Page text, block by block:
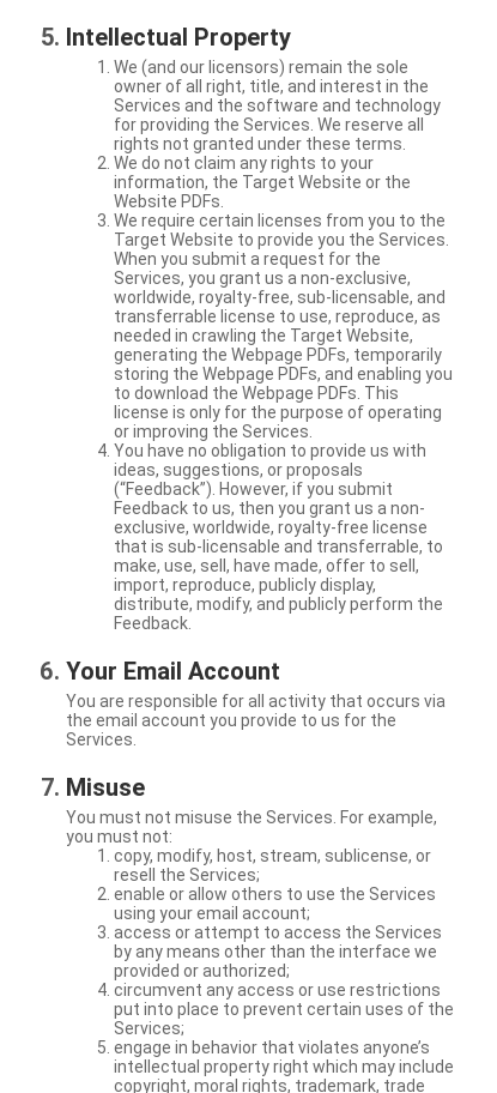
Intellectual Property
We (and our licensors) remain the sole
owner of all right, title, and interest in the
Services and the software and technology
for providing the Services. We reserve all
rights not granted under these terms.
We do not claim any rights to your
information, the Target Website or the
Website PDFs.
We require certain licenses from you to the
Target Website to provide you the Services.
When you submit a request for the
Services, you grant us a non-exclusive,
worldwide, royalty-free, sub-licensable, and
transferrable license to use, reproduce, as
needed in crawling the Target Website,
generating the Webpage PDFs, temporarily
storing the Webpage PDFs, and enabling you
to download the Webpage PDFs. This
license is only for the purpose of operating
or improving the Services.
You have no obligation to provide us with
ideas, suggestions, or proposals
(“Feedback”). However, if you submit
Feedback to us, then you grant us a non-
exclusive, worldwide, royalty-free license
that is sub-licensable and transferrable, to
make, use, sell, have made, offer to sell,
import, reproduce, publicly display,
distribute, modify, and publicly perform the
Feedback.
Your Email Account
You are responsible for all activity that occurs via
the email account you provide to us for the
Services.
Misuse
You must not misuse the Services. For example,
you must not:
copy, modify, host, stream, sublicense, or
resell the Services;
enable or allow others to use the Services
using your email account;
access or attempt to access the Services
by any means other than the interface we
provided or authorized;
circumvent any access or use restrictions
put into place to prevent certain uses of the
Services;
engage in behavior that violates anyone’s
intellectual property right which may include
copyright, moral rights, trademark, trade